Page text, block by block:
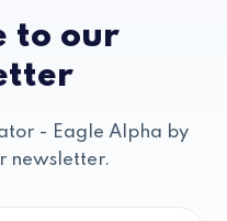
to our
- Eagle Alpha by
newsletter.